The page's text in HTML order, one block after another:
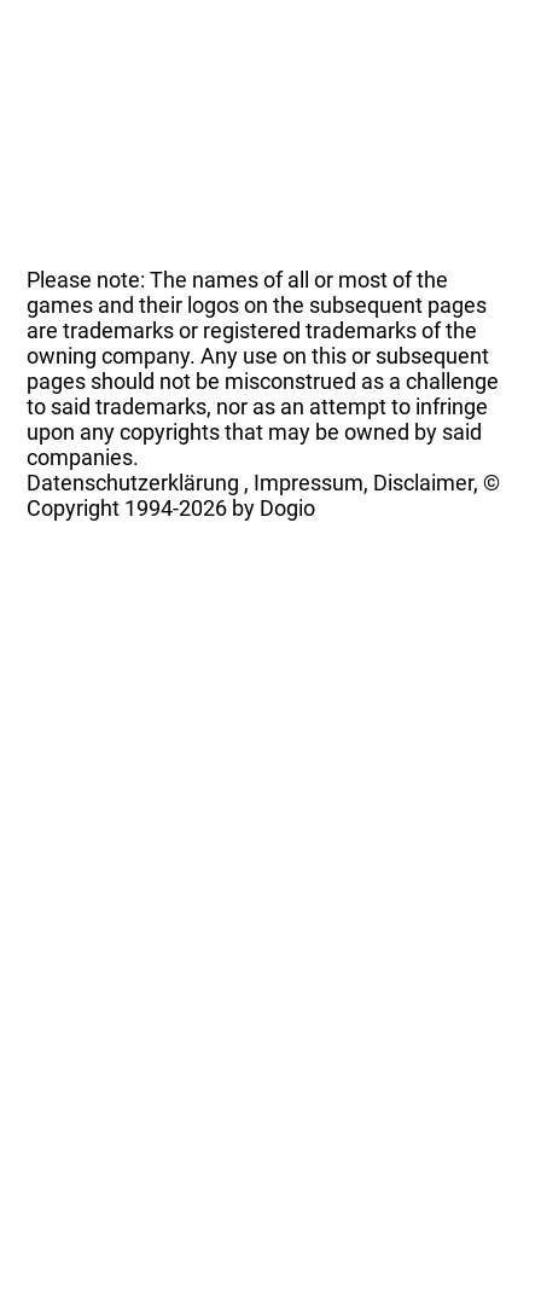
Please note: The names of all or most of the
games and their logos on the subsequent pages
are trademarks or registered trademarks of the
owning company. Any use on this or subsequent
pages should not be misconstrued as a challenge
to said trademarks, nor as an attempt to infringe
upon any copyrights that may be owned by said
companies.
Datenschutzerklärung , Impressum, Disclaimer, ©
Copyright 1994-2026 by Dogio